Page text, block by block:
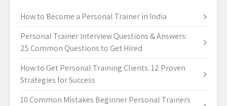
How to Become a Personal Trainer in India
Personal Trainer Interview Questions & Answers:
25 Common Questions to Get Hired
How to Get Personal Training Clients: 12 Proven
Strategies for Success
10 Common Mistakes Beginner Personal Trainers